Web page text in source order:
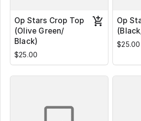
Op Stars Crop Top
(Olive Green/
Black)
$25.00
Op
$25.00